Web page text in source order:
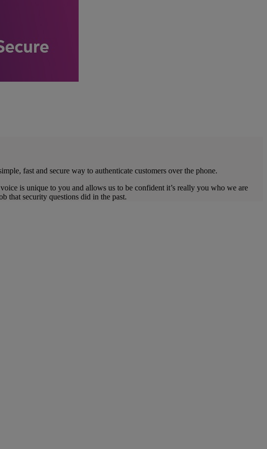
fast and secure way to authenticate customers over the phone.
is unique to you and allows us to be confident it’s really you who we are
that security questions did in the past.